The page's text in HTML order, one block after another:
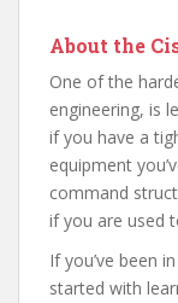
About the
One of the
engineering, is
if you have a
equipment
command
if you are used
If you’ve been
started with